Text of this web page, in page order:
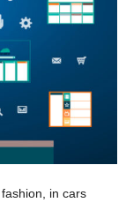
in cars